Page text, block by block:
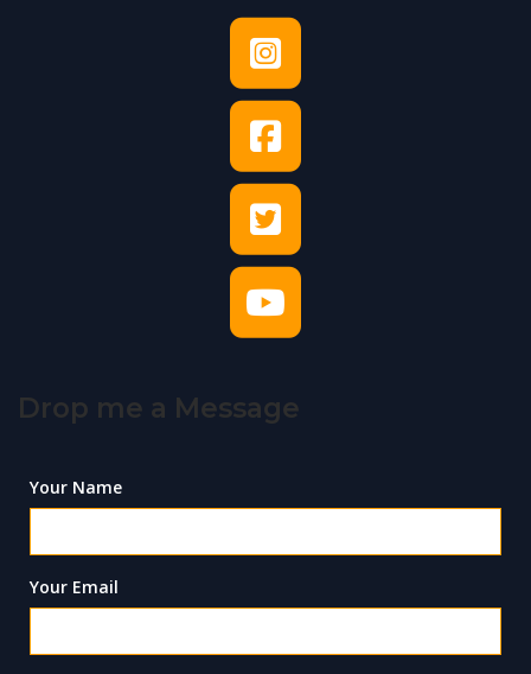
Drop me a Message
Your Name
Your Email